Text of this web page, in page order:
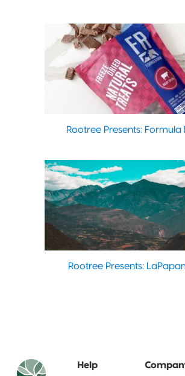
Rootree Presents: Formula
Rootree Presents:
Help